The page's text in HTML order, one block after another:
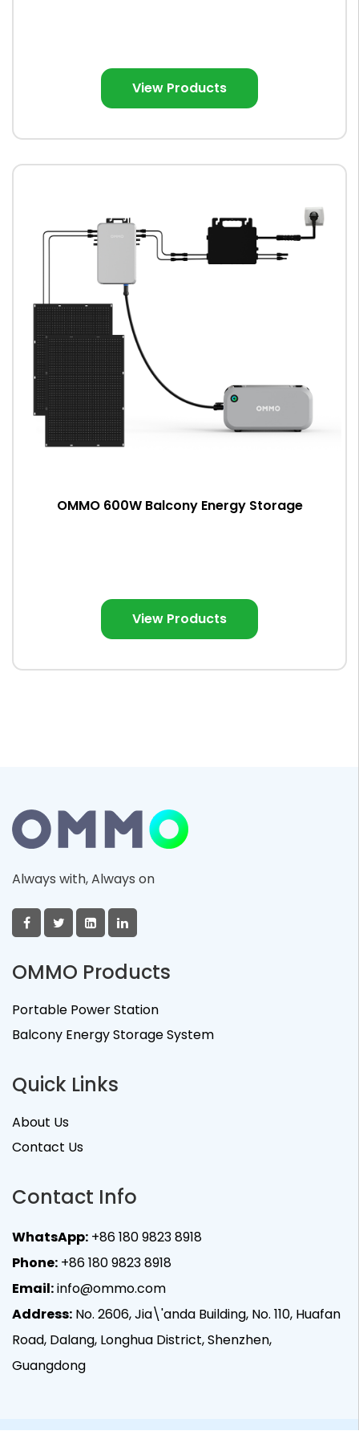
View Products
OMMO 600W Balcony Energy Storage
View Products
Always with, Always on
OMMO Products
Portable Power Station
Balcony Energy Storage System
Quick Links
About Us
Contact Us
Contact Info
WhatsApp: +86 180 9823 8918
Phone: +86 180 9823 8918
Email:info@ommo.com
Address: No. 2606, Jia\'anda Building, No. 110, Huafan
Road, Dalang, Longhua District, Shenzhen,
Guangdong